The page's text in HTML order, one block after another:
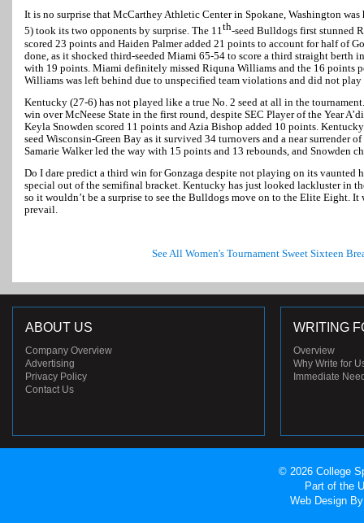
It is no surprise that McCarthey Athletic Center in Spokane, Washington was
5) took its two opponents by surprise. The 11th-seed Bulldogs first stunned
scored 23 points and Haiden Palmer added 21 points to account for half of
done, as it shocked third-seeded Miami 65-54 to score a third straight berth
with 19 points. Miami definitely missed Riquna Williams and the 16 points
Williams was left behind due to unspecified team violations and did not
Kentucky (27-6) has not played like a true No. 2 seed at all in the
win over McNeese State in the first round, despite SEC Player of the Year
Keyla Snowden scored 11 points and Azia Bishop added 10 points.
seed Wisconsin-Green Bay as it survived 34 turnovers and a near surrender
Samarie Walker led the way with 15 points and 13 rebounds, and Snowden
Do I dare predict a third win for Gonzaga despite not playing on its vaunted
special out of the semifinal bracket. Kentucky has just looked lackluster in
so it wouldn’t be a surprise to see the Bulldogs move on to the Elite Eight.
prevail.
See All Women's Tournament Sweet Sixteen
ABOUT US
Company Overview
Advertising
Privacy Policy
Contact Us
WRITING
Overview
Why Write for
Immediate
© 2026 College
Part of the
Web Design